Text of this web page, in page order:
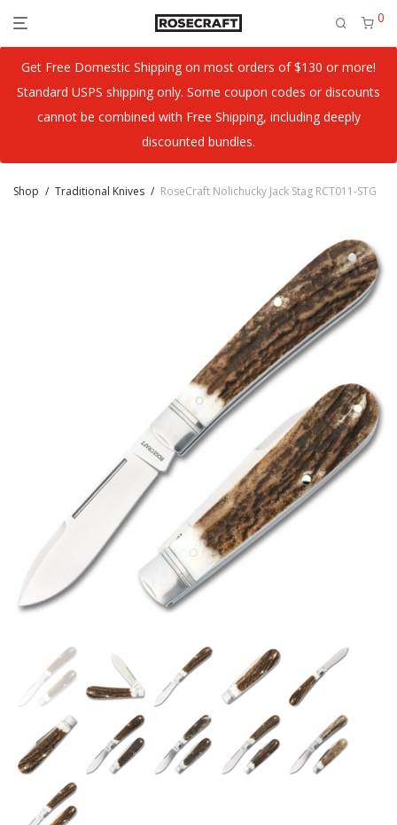
0
Get Free Domestic Shipping on most orders of $130 or more!
Standard USPS shipping only. Some coupon codes or discounts
cannot be combined with Free Shipping, including deeply
discounted bundles.
Shop / Traditional Knives / RoseCraft Nolichucky Jack Stag RCT011-STG